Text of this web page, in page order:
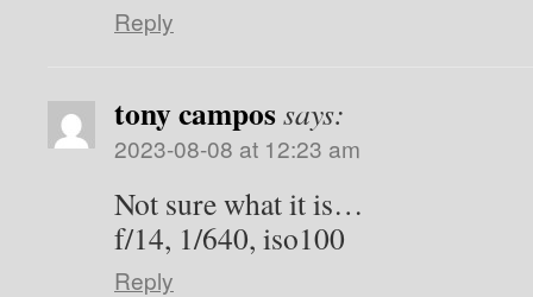
Reply
tony campossays:
2023-08-08 at 12:23 am
Not sure what it is…
f/14, 1/640, iso100
Reply